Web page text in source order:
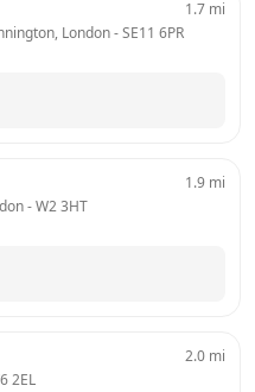
London - SE11 6PR
1.7 mi
- W2 3HT
1.9 mi
2EL
2.0 mi